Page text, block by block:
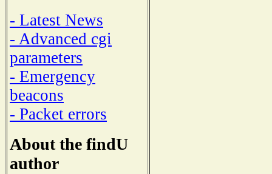
- Latest News
- Advanced cgi
parameters
- Emergency
beacons
- Packet errors
About the findU
author